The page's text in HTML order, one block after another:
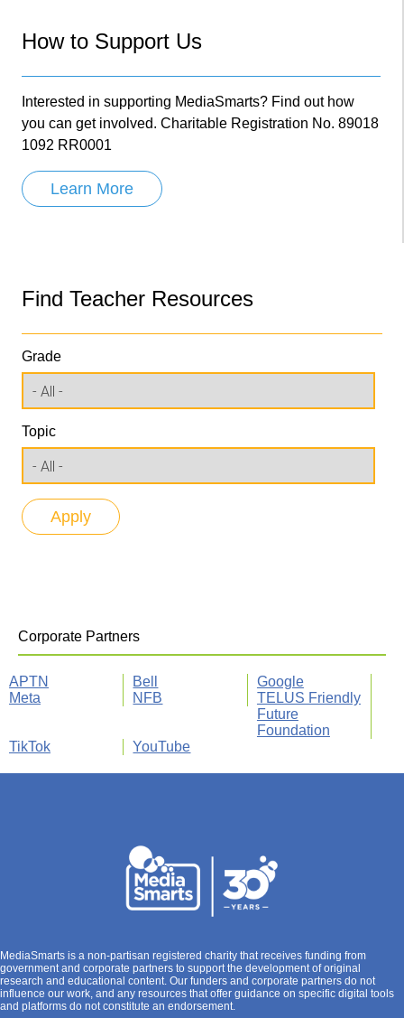
How to Support Us
Interested in supporting MediaSmarts? Find out how
you can get involved. Charitable Registration No. 89018
1092 RR0001
Learn More
Find Teacher Resources
Grade
Topic
Corporate Partners
APTN Bell
Google
Meta
NFB
TELUS Friendly
Future
Foundation
TikTok
YouTube
MediaSmarts is a non-partisan registered charity that receives funding from
government and corporate partners to support the development of original
research and educational content. Our funders and corporate partners do not
influence our work, and any resources that offer guidance on specific digital tools
and platforms do not constitute an endorsement.